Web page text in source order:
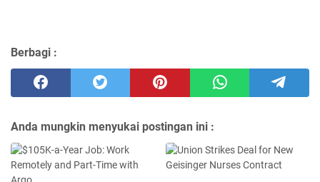
Berbagi :
Anda mungkin menyukai postingan ini :